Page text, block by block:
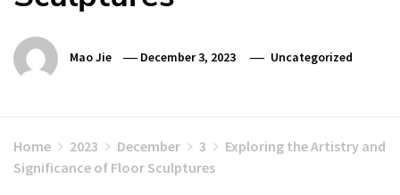
Mao Jie December 3, 2023 Uncategorized
Home 2023 December 3
Exploring the Artistry and
Significance of Floor Sculptures